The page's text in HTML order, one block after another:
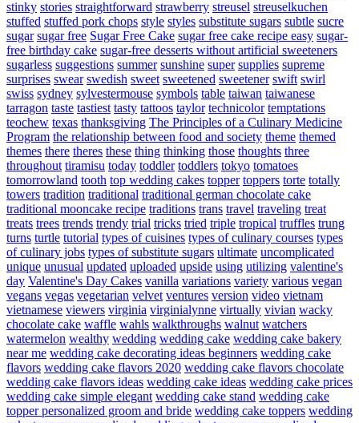
stinky stories straightforward strawberry streusel streuselkuchen
stuffed stuffed pork chops style styles substitute sugars subtle sucre
sugar sugar free Sugar Free Cake sugar free cake recipe easy sugar-
free birthday cake sugar-free desserts without artificial sweeteners
sugarless suggestions summer sunshine super supplies supreme
surprises swear swedish sweet sweetened sweetener swift swirl
swiss sydney sylvestermouse symbols table taiwan taiwanese
tarragon taste tastiest tasty tattoos taylor technicolor temptations
teochew texas thanksgiving The Principles of a Culinary Medicine
Program the relationship between food and society theme themed
themes there theres these thing thinking those thoughts three
throughout tiramisu today toddler toddlers tokyo tomatoes
tomorrowland tooth top wedding cakes topper toppers torte totally
towers tradition traditional traditional german chocolate cake
traditional mooncake recipe traditions trans travel traveling treat
treats trees trends trendy trial tricks tried triple tropical truffles trung
turns turtle tutorial types of cuisines types of culinary courses types
of culinary jobs types of substitute sugars ultimate uncomplicated
unique unusual updated uploaded upside using utilizing valentine's
day Valentine's Day Cakes vanilla variations variety various vegan
vegans vegas vegetarian velvet ventures version video vietnam
vietnamese viewers virginia virginialynne virtually vivian wacky
chocolate cake waffle wahls walkthroughs walnut watchers
watermelon wealthy wedding wedding cake wedding cake bakery
near me wedding cake decorating ideas beginners wedding cake
flavors wedding cake flavors 2020 wedding cake flavors chocolate
wedding cake flavors ideas wedding cake ideas wedding cake prices
wedding cake simple elegant wedding cake stand wedding cake
topper personalized groom and bride wedding cake toppers wedding